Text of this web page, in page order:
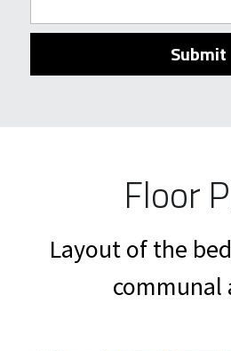
Submit
Floor
Layout of the
communal